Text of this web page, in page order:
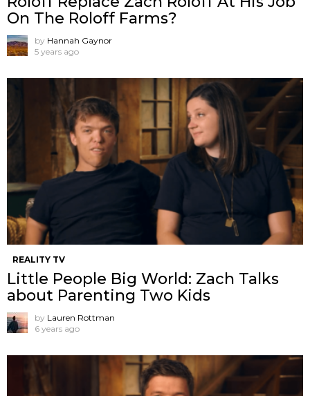
On The Roloff Farms?
by Hannah Gaynor
5 years ago
REALITY TV
Little People Big World: Zach Talks
about Parenting Two Kids
by Lauren Rottman
6 years ago